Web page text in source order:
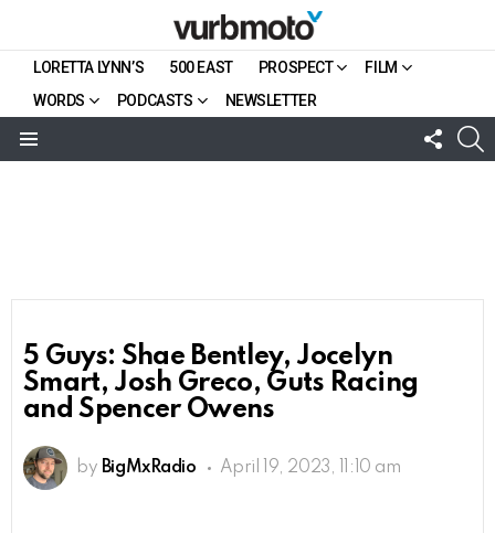
LORETTA LYNN’S 500 EAST PROSPECT
FILM
WORDS
PODCASTS NEWSLETTER
US
5 Guys: Shae Bentley, Jocelyn
Smart, Josh Greco, Guts Racing
and Spencer Owens
by BigMxRadio April 19, 2023, 11:10 am